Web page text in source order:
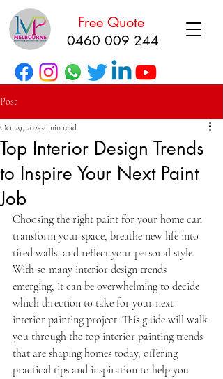
Free Quote
0460 009 244
Post
Top Interior Design Trends
to Inspire Your Next Paint
Job
Oct 29, 20254 min read
Choosing the right paint for your home can
transform your space, breathe new life into
tired walls, and reflect your personal style.
With so many interior design trends
emerging, it can be overwhelming to decide
which direction to take for your next
interior painting project. This guide will walk
you through the top interior painting trends
that are shaping homes today, offering
practical tips and inspiration to help you